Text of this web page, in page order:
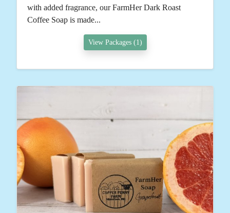
with added fragrance, our FarmHer Dark Roast
Coffee Soap is made...
View Packages (1)